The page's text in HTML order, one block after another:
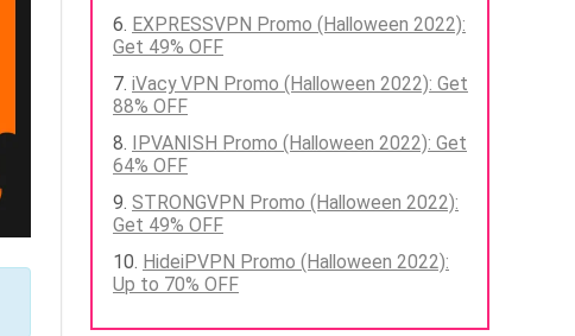
EXPRESSVPN Promo (Halloween 2022):
Get 49% OFF
iVacy VPN Promo (Halloween 2022): Get
88% OFF
IPVANISH Promo (Halloween 2022): Get
64% OFF
STRONGVPN Promo (Halloween 2022):
Get 49% OFF
HideiPVPN Promo (Halloween 2022):
Up to 70% OFF